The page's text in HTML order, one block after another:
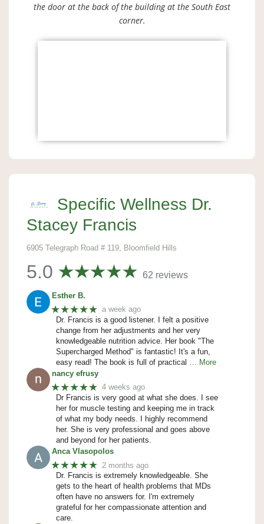
the door at the back of the building at the South East
corner.
Specific Wellness Dr.
Stacey Francis
6905 Telegraph Road # 119, Bloomfield Hills
5.0 62 reviews
Esther B.
★★★★★ a week ago
Dr. Francis is a good listener. I felt a positive
change from her adjustments and her very
knowledgeable nutrition advice. Her book "The
Supercharged Method" is fantastic! It's a fun,
easy read! The book is full of practical
… More
nancy efrusy
★★★★★ 4 weeks ago
Dr Francis is very good at what she does. I see
her for muscle testing and keeping me in track
of what my body needs. I highly recommend
her. She is very professional and goes above
and beyond for her patients.
Anca Vlasopolos
★★★★★ 2 months ago
Dr. Francis is extremely knowledgeable. She
gets to the heart of health problems that MDs
often have no answers for. I'm extremely
grateful for her compassionate attention and
care.